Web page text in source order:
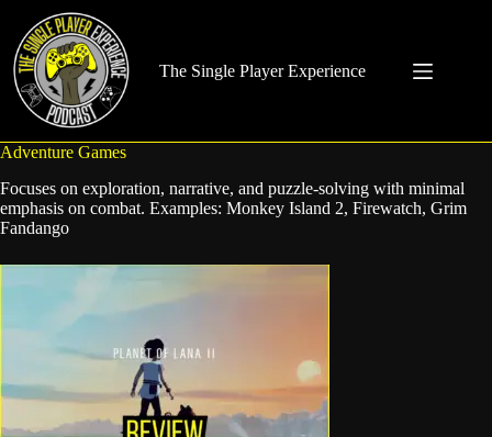
content
The Single Player Experience
Adventure Games
Focuses on exploration, narrative, and puzzle-solving with minimal
emphasis on combat. Examples: Monkey Island 2, Firewatch, Grim
Fandango